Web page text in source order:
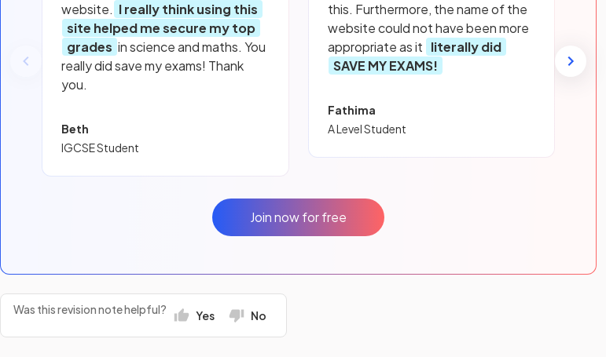
website. I really think using this
site helped me secure my top
grades in science and maths. You
really did save my exams! Thank
you.
Beth
IGCSE Student
this. Furthermore, the name of the
website could not have been more
appropriate as it literally did
SAVE MY EXAMS!
Fathima
A Level Student
Join now for free
Was this revision note helpful? Yes No